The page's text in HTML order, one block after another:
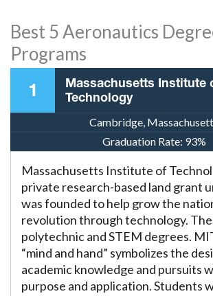
Best 5 Aeronautics
Programs
1
Massachusetts Institute
Technology
Cambridge,
Graduation Rate: 93%
Massachusetts Institute of
private research-based land grant
was founded to help grow the
revolution through technology.
polytechnic and STEM degrees.
“mind and hand” symbolizes the
academic knowledge and pursuits
purpose and application. Students